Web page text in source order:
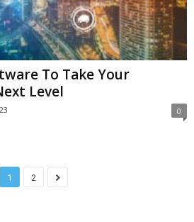
To Take Your
Level
0
1 2